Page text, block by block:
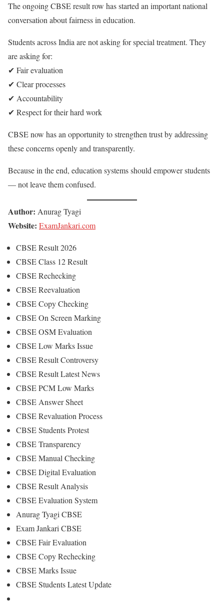
The ongoing CBSE result row has started an important national
conversation about fairness in education.
Students across India are not asking for special treatment. They
are asking for:
✔ Fair evaluation
✔ Clear processes
✔ Accountability
✔ Respect for their hard work
CBSE now has an opportunity to strengthen trust by addressing
these concerns openly and transparently.
Because in the end, education systems should empower students
— not leave them confused.
Author: Anurag Tyagi
Website: ExamJankari.com
CBSE Result 2026
CBSE Class 12 Result
CBSE Rechecking
CBSE Reevaluation
CBSE Copy Checking
CBSE On Screen Marking
CBSE OSM Evaluation
CBSE Low Marks Issue
CBSE Result Controversy
CBSE Result Latest News
CBSE PCM Low Marks
CBSE Answer Sheet
CBSE Revaluation Process
CBSE Students Protest
CBSE Transparency
CBSE Manual Checking
CBSE Digital Evaluation
CBSE Result Analysis
CBSE Evaluation System
Anurag Tyagi CBSE
Exam Jankari CBSE
CBSE Fair Evaluation
CBSE Copy Rechecking
CBSE Marks Issue
CBSE Students Latest Update